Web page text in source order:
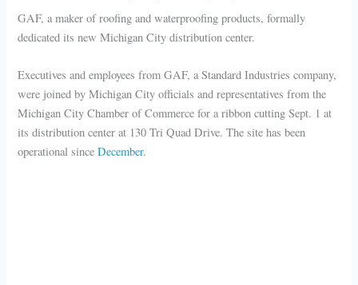
GAF, a maker of roofing and waterproofing products, formally
dedicated its new Michigan City distribution center.
Executives and employees from GAF, a Standard Industries company,
were joined by Michigan City officials and representatives from the
Michigan City Chamber of Commerce for a ribbon cutting Sept. 1 at
its distribution center at 130 Tri Quad Drive. The site has been
operational sinceDecember.